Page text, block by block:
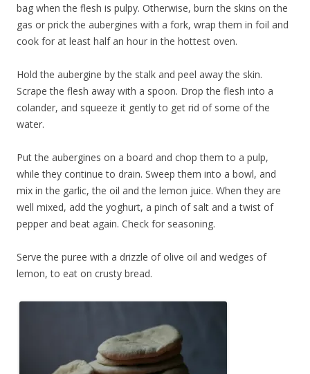
bag when the flesh is pulpy. Otherwise, burn the skins on the
gas or prick the aubergines with a fork, wrap them in foil and
cook for at least half an hour in the hottest oven.
Hold the aubergine by the stalk and peel away the skin.
Scrape the flesh away with a spoon. Drop the flesh into a
colander, and squeeze it gently to get rid of some of the
water.
Put the aubergines on a board and chop them to a pulp,
while they continue to drain. Sweep them into a bowl, and
mix in the garlic, the oil and the lemon juice. When they are
well mixed, add the yoghurt, a pinch of salt and a twist of
pepper and beat again. Check for seasoning.
Serve the puree with a drizzle of olive oil and wedges of
lemon, to eat on crusty bread.